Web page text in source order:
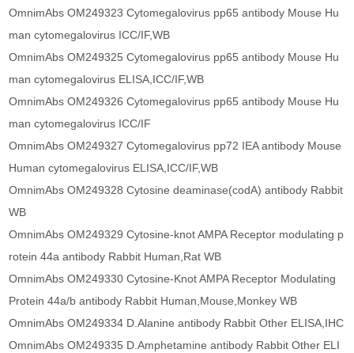
OmnimAbs OM249323 Cytomegalovirus pp65 antibody Mouse Hu
man cytomegalovirus ICC/IF,WB
OmnimAbs OM249325 Cytomegalovirus pp65 antibody Mouse Hu
man cytomegalovirus ELISA,ICC/IF,WB
OmnimAbs OM249326 Cytomegalovirus pp65 antibody Mouse Hu
man cytomegalovirus ICC/IF
OmnimAbs OM249327 Cytomegalovirus pp72 IEA antibody Mouse
Human cytomegalovirus ELISA,ICC/IF,WB
OmnimAbs OM249328 Cytosine deaminase(codA) antibody Rabbit
WB
OmnimAbs OM249329 Cytosine-knot AMPA Receptor modulating p
rotein 44a antibody Rabbit Human,Rat WB
OmnimAbs OM249330 Cytosine-Knot AMPA Receptor Modulating
Protein 44a/b antibody Rabbit Human,Mouse,Monkey WB
OmnimAbs OM249334 D.Alanine antibody Rabbit Other ELISA,IHC
OmnimAbs OM249335 D.Amphetamine antibody Rabbit Other ELI